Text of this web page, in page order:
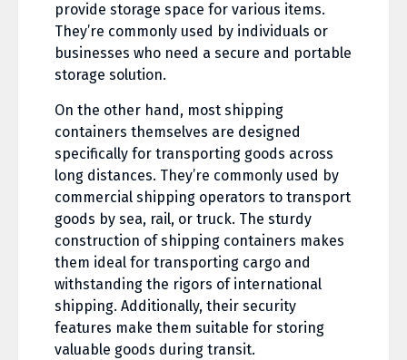
provide storage space for various items.
They’re commonly used by individuals or
businesses who need a secure and portable
storage solution.
On the other hand, most shipping
containers themselves are designed
specifically for transporting goods across
long distances. They’re commonly used by
commercial shipping operators to transport
goods by sea, rail, or truck. The sturdy
construction of shipping containers makes
them ideal for transporting cargo and
withstanding the rigors of international
shipping. Additionally, their security
features make them suitable for storing
valuable goods during transit.